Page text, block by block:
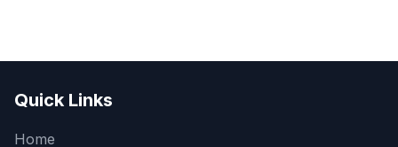
Quick Links
Home